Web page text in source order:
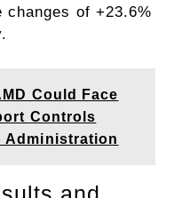
of +23.6%
Could Face
Controls
Administration